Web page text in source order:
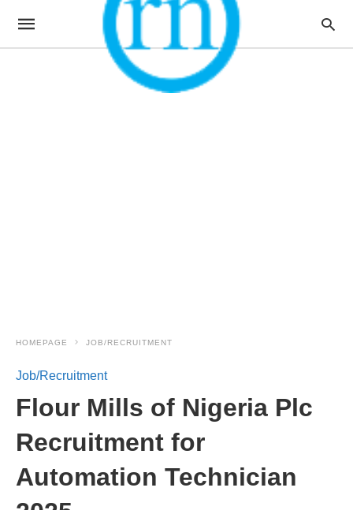
HOMEPAGE JOB/RECRUITMENT
Job/Recruitment
Flour Mills of Nigeria Plc
Recruitment for
Automation Technician